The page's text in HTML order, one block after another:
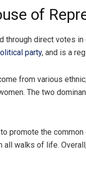
of
direct votes
party, and is a
from various
The two
promote the
walks of life.